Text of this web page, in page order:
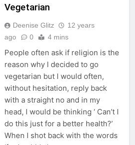
Vegetarian
Deenise Glitz
12 years
ago
0 4 mins
People often ask if religion is the
reason why I decided to go
vegetarian but I would often,
without hesitation, reply back
with a straight no and in my
head, I would be thinking ‘ Can’t I
do this just for a better health?’
When I shot back with the words